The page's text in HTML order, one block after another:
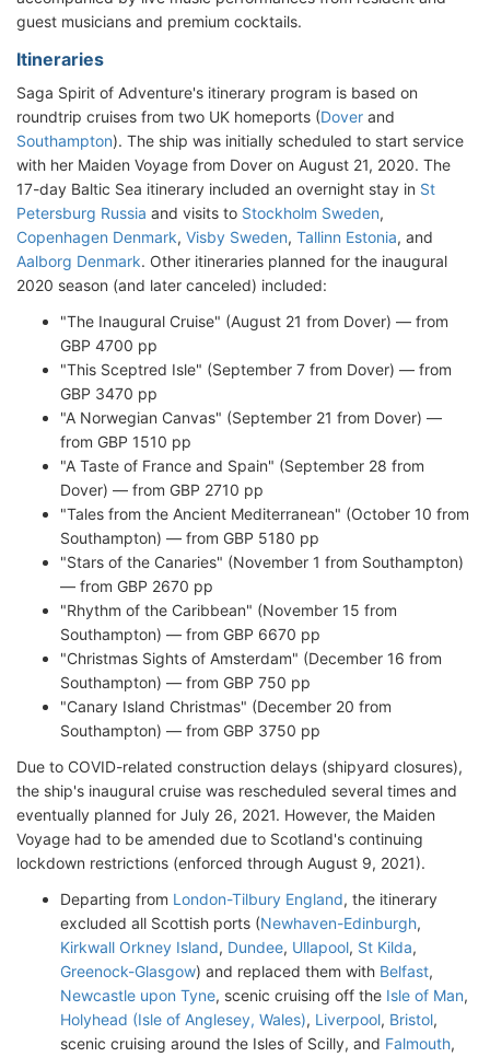
guest musicians and premium cocktails.
Itineraries
Saga Spirit of Adventure's itinerary program is based on
roundtrip cruises from two UK homeports (Dover and
Southampton). The ship was initially scheduled to start service
with her Maiden Voyage from Dover on August 21, 2020. The
17-day Baltic Sea itinerary included an overnight stay in St
Petersburg Russia and visits to Stockholm Sweden,
Copenhagen Denmark, Visby Sweden, Tallinn Estonia, and
Aalborg Denmark. Other itineraries planned for the inaugural
2020 season (and later canceled) included:
"The Inaugural Cruise" (August 21 from Dover) — from
GBP 4700 pp
"This Sceptred Isle" (September 7 from Dover) — from
GBP 3470 pp
"A Norwegian Canvas" (September 21 from Dover) —
from GBP 1510 pp
"A Taste of France and Spain" (September 28 from
Dover) — from GBP 2710 pp
"Tales from the Ancient Mediterranean" (October 10 from
Southampton) — from GBP 5180 pp
"Stars of the Canaries" (November 1 from Southampton)
— from GBP 2670 pp
"Rhythm of the Caribbean" (November 15 from
Southampton) — from GBP 6670 pp
"Christmas Sights of Amsterdam" (December 16 from
Southampton) — from GBP 750 pp
"Canary Island Christmas" (December 20 from
Southampton) — from GBP 3750 pp
Due to COVID-related construction delays (shipyard closures),
the ship's inaugural cruise was rescheduled several times and
eventually planned for July 26, 2021. However, the Maiden
Voyage had to be amended due to Scotland's continuing
lockdown restrictions (enforced through August 9, 2021).
Departing from London-Tilbury England, the itinerary
excluded all Scottish ports (Newhaven-Edinburgh,
Kirkwall Orkney Island, Dundee, Ullapool, St Kilda,
Greenock-Glasgow) and replaced them with Belfast,
Newcastle upon Tyne, scenic cruising off the Isle of Man,
Holyhead (Isle of Anglesey, Wales), Liverpool, Bristol,
scenic cruising around the Isles of Scilly, and Falmouth,